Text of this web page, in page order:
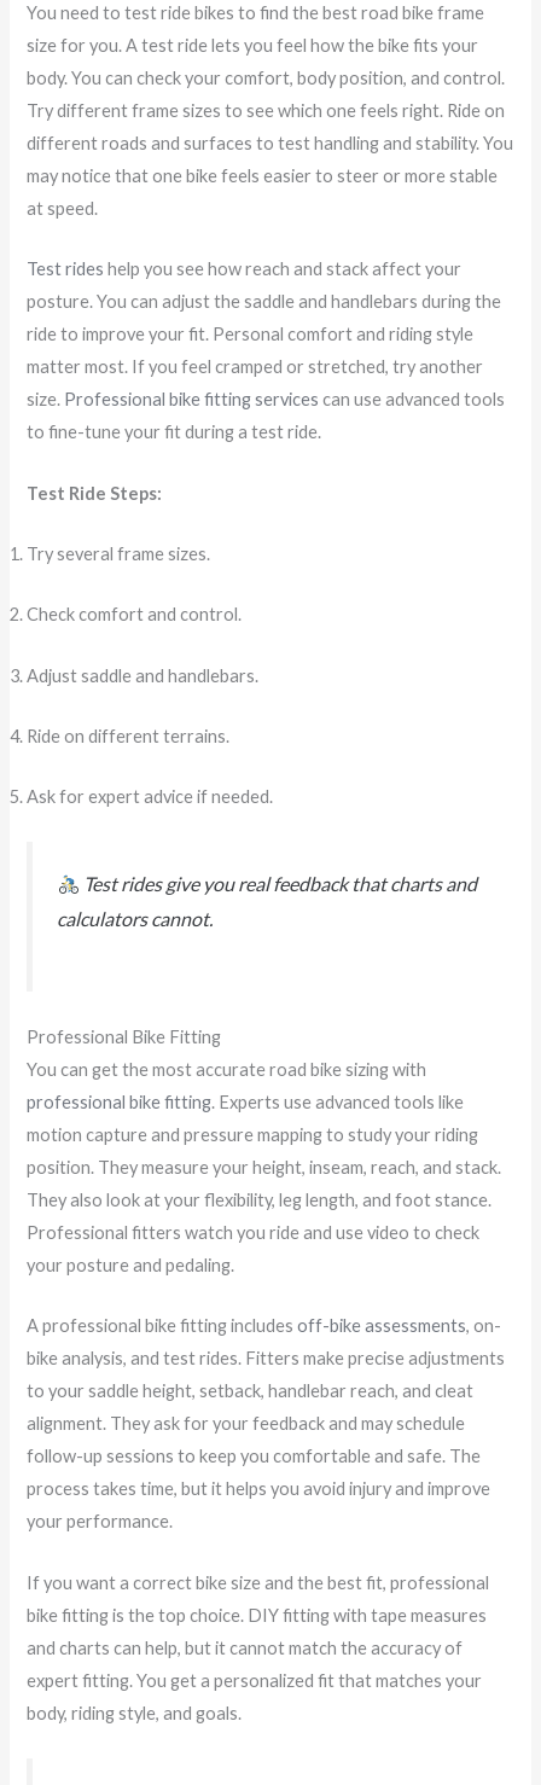
You need to test ride bikes to find the best road bike frame
size for you. A test ride lets you feel how the bike fits your
body. You can check your comfort, body position, and control.
Try different frame sizes to see which one feels right. Ride on
different roads and surfaces to test handling and stability. You
may notice that one bike feels easier to steer or more stable
at speed.
Test rides help you see how reach and stack affect your
posture. You can adjust the saddle and handlebars during the
ride to improve your fit. Personal comfort and riding style
matter most. If you feel cramped or stretched, try another
size. Professional bike fitting services can use advanced tools
to fine-tune your fit during a test ride.
Test Ride Steps:
Try several frame sizes.
Check comfort and control.
Adjust saddle and handlebars.
Ride on different terrains.
Ask for expert advice if needed.
Test rides give you real feedback that charts and
calculators cannot.
Professional Bike Fitting
You can get the most accurate road bike sizing with
professional bike fitting. Experts use advanced tools like
motion capture and pressure mapping to study your riding
position. They measure your height, inseam, reach, and stack.
They also look at your flexibility, leg length, and foot stance.
Professional fitters watch you ride and use video to check
your posture and pedaling.
A professional bike fitting includesoff-bike assessments, on-
bike analysis, and test rides. Fitters make precise adjustments
to your saddle height, setback, handlebar reach, and cleat
alignment. They ask for your feedback and may schedule
follow-up sessions to keep you comfortable and safe. The
process takes time, but it helps you avoid injury and improve
your performance.
If you want a correct bike size and the best fit, professional
bike fitting is the top choice. DIY fitting with tape measures
and charts can help, but it cannot match the accuracy of
expert fitting. You get a personalized fit that matches your
body, riding style, and goals.